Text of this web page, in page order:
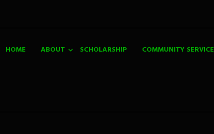
HOME ABOUT SCHOLARSHIP COMMUNITY SERVICE